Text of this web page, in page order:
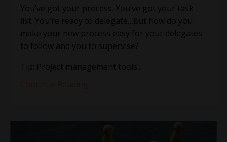
You’ve got your process. You’ve got your task
list. You’re ready to delegate…but how do you
make your new process easy for your delegates
to follow and you to supervise?
Tip: Project management tools